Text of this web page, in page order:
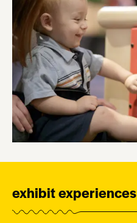
exhibit experiences